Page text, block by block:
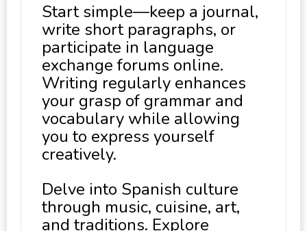
Start simple—keep a journal,
write short paragraphs, or
participate in language
exchange forums online.
Writing regularly enhances
your grasp of grammar and
vocabulary while allowing
you to express yourself
creatively.
Delve into Spanish culture
through music, cuisine, art,
and traditions. Explore